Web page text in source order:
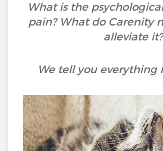
What is the
pain? What do Carenity
alleviate it?
We tell you everything